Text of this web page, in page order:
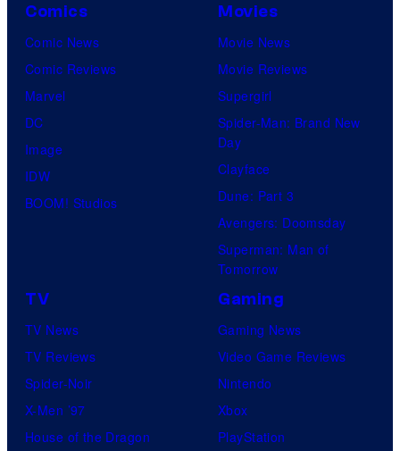
Comics
Comic News
Comic Reviews
Marvel
DC
Image
IDW
BOOM! Studios
Movies
Movie News
Movie Reviews
Supergirl
Spider-Man: Brand New
Day
Clayface
Dune: Part 3
Avengers: Doomsday
Superman: Man of
Tomorrow
TV
TV News
TV Reviews
Spider-Noir
X-Men ’97
House of the Dragon
Gaming
Gaming News
Video Game Reviews
Nintendo
Xbox
PlayStation